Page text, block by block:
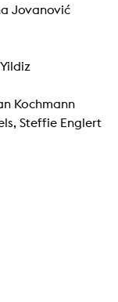
Jovanović
Kochmann
Steffie Englert